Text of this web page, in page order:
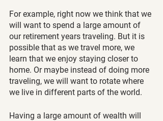
For example, right now we think that we
will want to spend a large amount of
our retirement years traveling. But it is
possible that as we travel more, we
learn that we enjoy staying closer to
home. Or maybe instead of doing more
traveling, we will want to rotate where
we live in different parts of the world.
Having a large amount of wealth will